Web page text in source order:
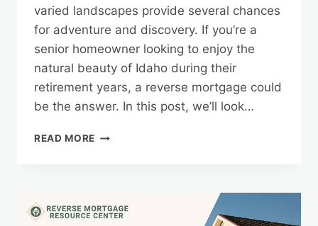
varied landscapes provide several chances
for adventure and discovery. If you’re a
senior homeowner looking to enjoy the
natural beauty of Idaho during their
retirement years, a reverse mortgage could
be the answer. In this post, we’ll look…
READ MORE EXPLORING
THE